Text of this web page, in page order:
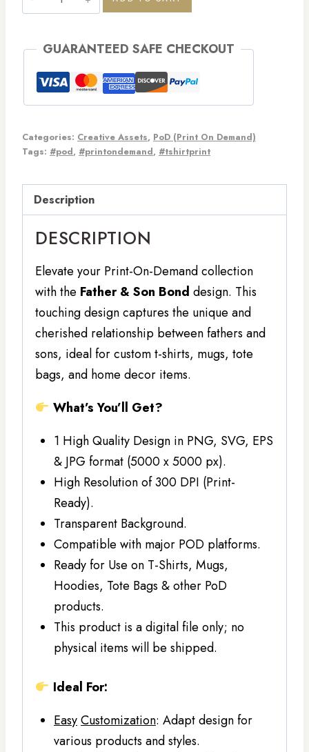
GUARANTEED SAFE CHECKOUT
Categories: Creative Assets, PoD (Print On Demand)
Tags: #pod, #printondemand, #tshirtprint
Description
DESCRIPTION
Elevate your Print-On-Demand collection
with the Father & Son Bond design. This
touching design captures the unique and
cherished relationship between fathers and
sons, ideal for custom t-shirts, mugs, tote
bags, and home decor items.
What’s You’ll Get?
1 High Quality Design in PNG, SVG, EPS
& JPG format (5000 x 5000 px).
High Resolution of 300 DPI (Print-
Ready).
Transparent Background.
Compatible with major POD platforms.
Ready for Use on T-Shirts, Mugs,
Hoodies, Tote Bags & other PoD
products.
This product is a digital file only; no
physical items will be shipped.
Ideal For:
EasyCustomization: Adapt design for
various products and styles.